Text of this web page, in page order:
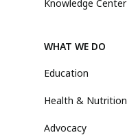
Knowledge Center
WHAT WE DO
Education
Health & Nutrition
Advocacy